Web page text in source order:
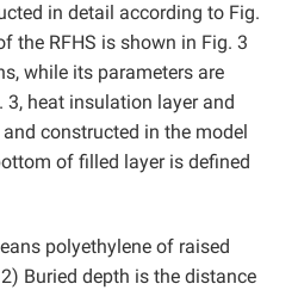
in detail according to Fig.
the RFHS is shown in Fig. 3
while its parameters are
3, heat insulation layer and
constructed in the model
of filled layer is defined
polyethylene of raised
Buried depth is the distance